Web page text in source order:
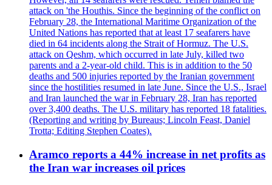
attack on 'the Houthis. Since the beginning of the conflict on
February 28, the International Maritime Organization of the
United Nations has reported that at least 17 seafarers have
died in 64 incidents along the Strait of Hormuz. The U.S.
attack on Qeshm, which occurred in late July, killed two
parents and a 2-year-old child. This is in addition to the 50
deaths and 500 injuries reported by the Iranian government
since the hostilities resumed in late June. Since the U.S., Israel
and Iran launched the war in February 28, Iran has reported
over 3,400 deaths. The U.S. military has reported 18 fatalities.
(Reporting and writing by Bureaus; Lincoln Feast, Daniel
Trotta; Editing Stephen Coates).
Aramco reports a 44% increase in net profits as
the Iran war increases oil prices